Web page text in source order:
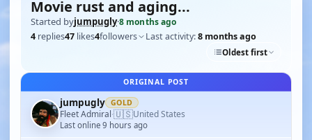
Movie rust and aging...
Started byjumpugly·8 months ago
4 replies47 likes4followers Last activity:8 months ago
Oldest first
ORIGINAL POST
jumpugly GOLD
Fleet Admiral·🇺🇸United States
Last online 9 hours ago